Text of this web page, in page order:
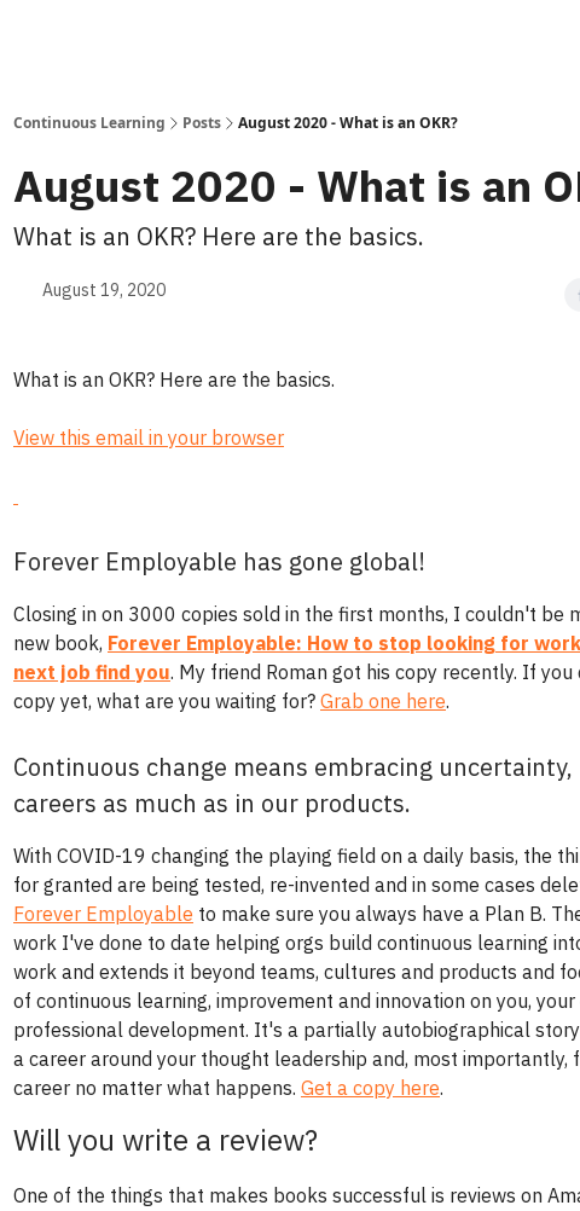
Continuous Learning Posts August 2020 - What is an OKR?
August 2020 - What is an
What is an OKR? Here are the basics.
August 19, 2020
What is an OKR? Here are the basics.
View this email in your browser
Forever Employable has gone global!
Closing in on 3000 copies sold in the first months, I couldn't be
new book, Forever Employable: How to stop looking for
next job find you. My friend Roman got his copy recently. If you
copy yet, what are you waiting for? Grab one here.
Continuous change means embracing
careers as much as in our products.
With COVID-19 changing the playing field on a daily basis, the
for granted are being tested, re-invented and in some cases
Forever Employable to make sure you always have a Plan B.
work I've done to date helping orgs build continuous learning
work and extends it beyond teams, cultures and products and
of continuous learning, improvement and innovation on you, your
professional development. It's a partially autobiographical
a career around your thought leadership and, most importantly,
career no matter what happens. Get a copy here.
Will you write a review?
One of the things that makes books successful is reviews on